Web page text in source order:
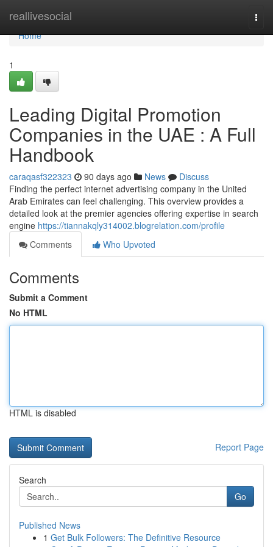
reallivesocial
Home
Home
1
Leading Digital Promotion
Companies in the UAE : A Full
Handbook
caraqasf322323 90 days ago News
Discuss
Finding the perfect internet advertising company in the United
Arab Emirates can feel challenging. This overview provides a
detailed look at the premier agencies offering expertise in search
engine https://tiannakqly314002.blogrelation.com/profile
Comments
Who Upvoted
Comments
Submit a Comment
No HTML
HTML is disabled
Report Page
Search
Go
Published News
1 Get Bulk Followers: The Definitive Resource